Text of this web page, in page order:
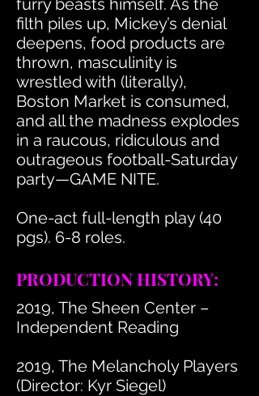
furry beasts himself. As the
filth piles up, Mickey’s denial
deepens, food products are
thrown, masculinity is
wrestled with (literally),
Boston Market is consumed,
and all the madness explodes
in a raucous, ridiculous and
outrageous football-Saturday
party—GAME NITE.
One-act full-length play (40
pgs). 6-8 roles.
PRODUCTION HISTORY:
2019, The Sheen Center –
Independent Reading
2019, The Melancholy Players
(Director: Kyr Siegel)